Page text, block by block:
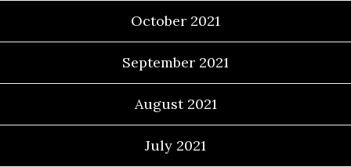
October 2021
September 2021
August 2021
July 2021